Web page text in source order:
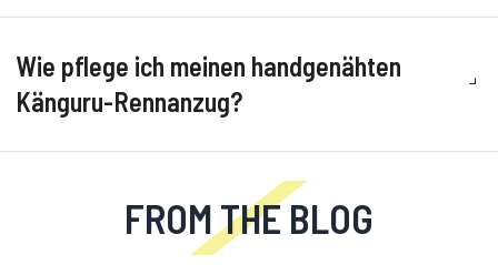
Wie pflege ich meinen handgenähten
Känguru-Rennanzug?
FROM THE BLOG